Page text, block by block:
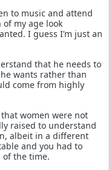
to music and attend
my age look
I guess I’m just an
that he needs to
wants rather than
come from highly
women were not
raised to understand
albeit in a different
and you had to
of the time.